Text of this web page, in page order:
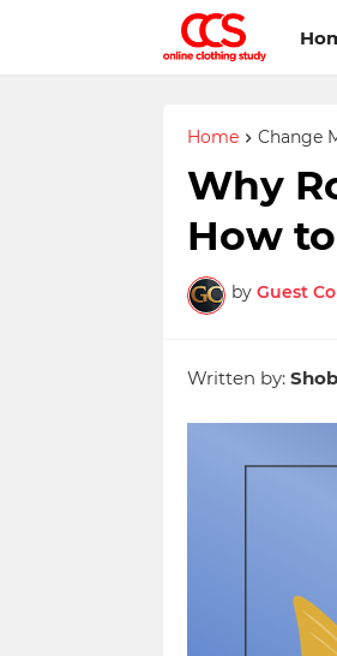
Home Change
Why
How
by Guest
Written by: